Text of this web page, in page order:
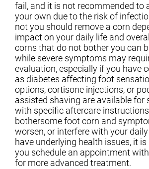
fail, and it is not recommended to
your own due to the risk of
not you should remove a corn
impact on your daily life and
corns that do not bother you can
while severe symptoms may
evaluation, especially if you have
as diabetes affecting foot
options, cortisone injections, or
assisted shaving are available for
with specific aftercare
bothersome foot corn and
worsen, or interfere with your
have underlying health issues, it
you schedule an appointment
for more advanced treatment.